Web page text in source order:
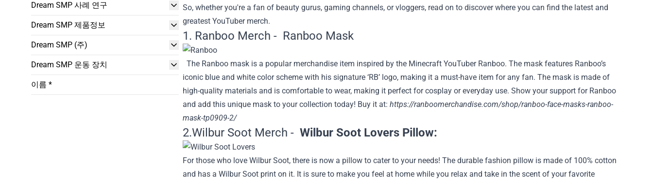
Dream SMP 사례 연구
Dream SMP 제품정보
Dream SMP (주)
Dream SMP 운동 장치
이름 *
So, whether you're a fan of beauty gurus, gaming channels, or vloggers, read on to discover where you can find the latest and
greatest YouTuber merch.
1. Ranboo Merch - Ranboo Mask
The Ranboo mask is a popular merchandise item inspired by the Minecraft YouTuber Ranboo. The mask features Ranboo’s
iconic blue and white color scheme with his signature ‘RB’ logo, making it a must-have item for any fan. The mask is made of
high-quality materials and is comfortable to wear, making it perfect for cosplay or everyday use. Show your support for Ranboo
and add this unique mask to your collection today! Buy it at: https://ranboomerchandise.com/shop/ranboo-face-masks-ranboo-
mask-tp0909-2/
2.Wilbur Soot Merch - Wilbur Soot Lovers Pillow:
For those who love Wilbur Soot, there is now a pillow to cater to your needs! The durable fashion pillow is made of 100% cotton
and has a Wilbur Soot print on it. It is sure to make you feel at home while you relax and take in the scent of your favorite